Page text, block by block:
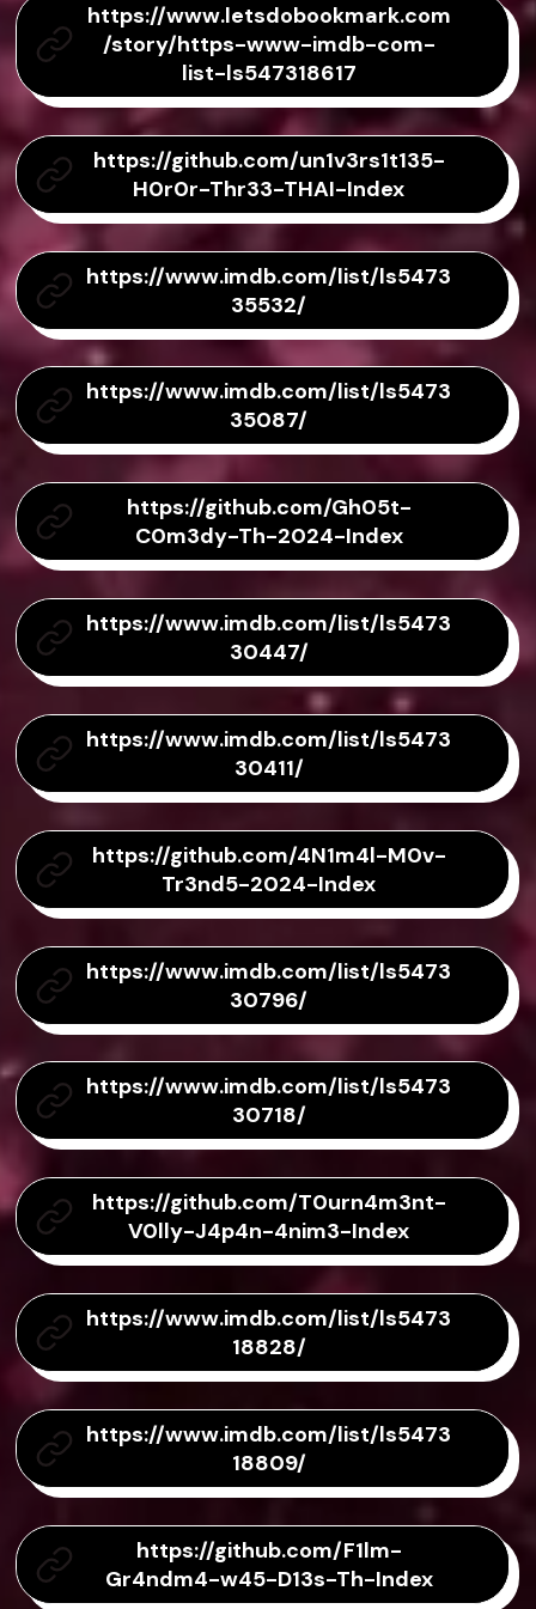
https://www.letsdobookmark.com
/story/https-www-imdb-com-
list-ls547318617
https://github.com/un1v3rs1t135-
H0r0r-Thr33-THAI-Index
https://www.imdb.com/list/ls5473
35532/
https://www.imdb.com/list/ls5473
35087/
https://github.com/Gh05t-
C0m3dy-Th-2024-Index
https://www.imdb.com/list/ls5473
30447/
https://www.imdb.com/list/ls5473
30411/
https://github.com/4N1m4l-M0v-
Tr3nd5-2024-Index
https://www.imdb.com/list/ls5473
30796/
https://www.imdb.com/list/ls5473
30718/
https://github.com/T0urn4m3nt-
V0lly-J4p4n-4nim3-Index
https://www.imdb.com/list/ls5473
18828/
https://www.imdb.com/list/ls5473
18809/
https://github.com/F1lm-
Gr4ndm4-w45-D13s-Th-Index